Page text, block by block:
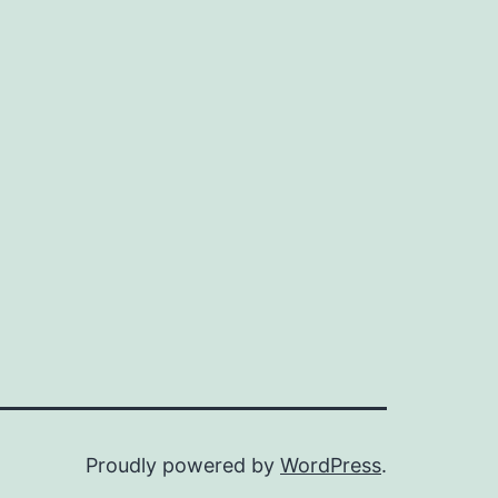
Proudly powered by WordPress.